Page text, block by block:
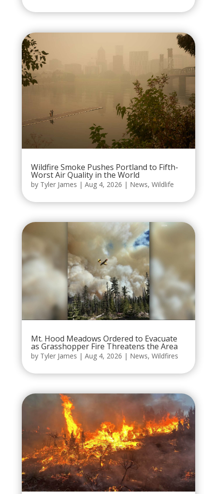
Wildfire Smoke Pushes Portland to Fifth-
Worst Air Quality in the World
by Tyler James | Aug 4, 2026 | News, Wildlife
Mt. Hood Meadows Ordered to Evacuate
as Grasshopper Fire Threatens the Area
by Tyler James | Aug 4, 2026 | News, Wildfires